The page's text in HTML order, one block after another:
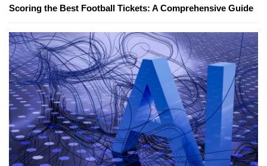
Scoring the Best Football Tickets: A Comprehensive Guide